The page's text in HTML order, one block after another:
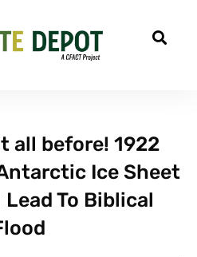
all before! 1922
Ice Sheet
Lead To Biblical